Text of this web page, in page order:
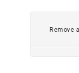
charging,
Shop
✅ Increase
Remove